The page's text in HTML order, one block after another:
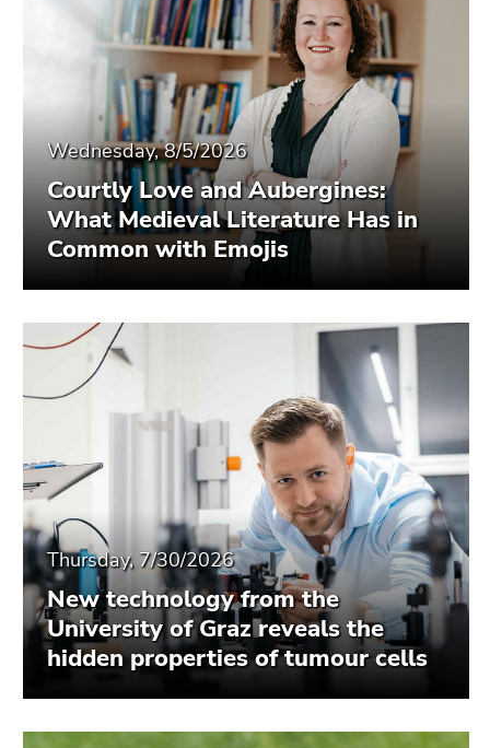
Wednesday, 8/5/2026
Courtly Love and Aubergines:
What Medieval Literature Has in
Common with Emojis
Thursday, 7/30/2026
New technology from the
University of Graz reveals the
hidden properties of tumour cells